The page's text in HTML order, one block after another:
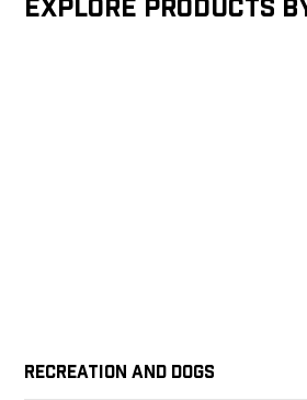
Recreation and Dogs